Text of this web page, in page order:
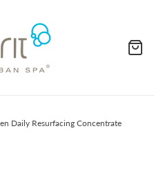
Daily Resurfacing Concentrate